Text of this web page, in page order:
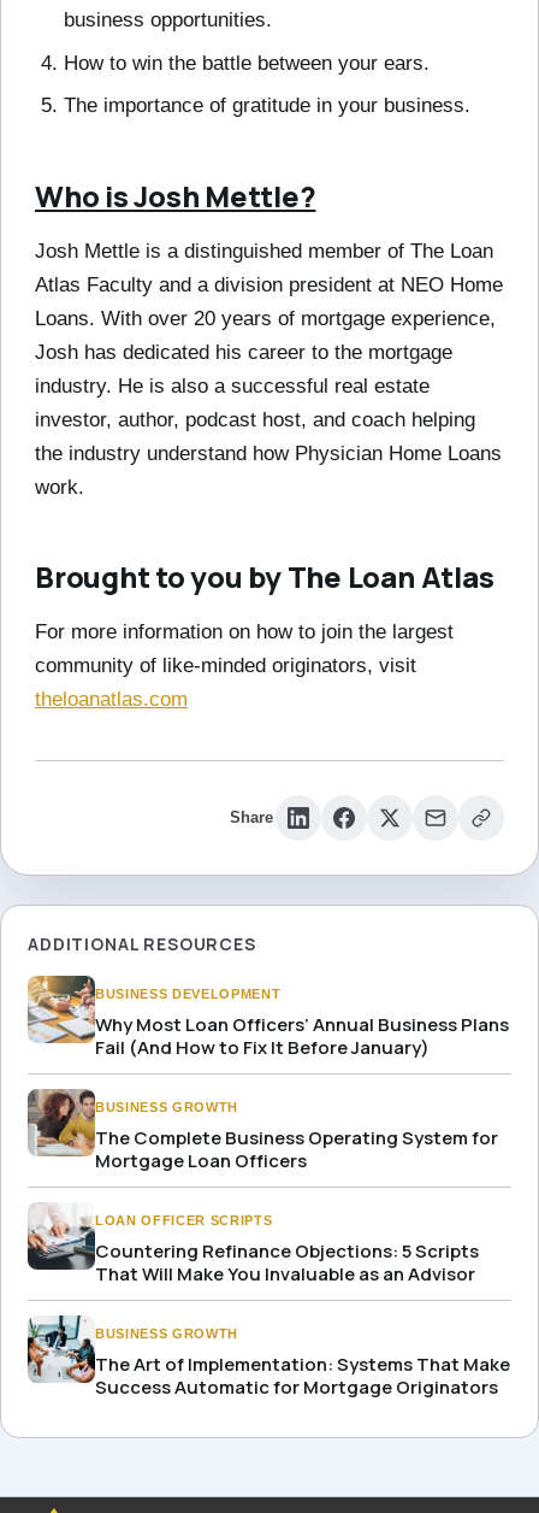
business opportunities.
How to win the battle between your ears.
The importance of gratitude in your business.
Who is Josh Mettle?
Josh Mettle is a distinguished member of The Loan
Atlas Faculty and a division president at NEO Home
Loans. With over 20 years of mortgage experience,
Josh has dedicated his career to the mortgage
industry. He is also a successful real estate
investor, author, podcast host, and coach helping
the industry understand how Physician Home Loans
work.
Brought to you by The Loan Atlas
For more information on how to join the largest
community of like-minded originators, visit
theloanatlas.com
Share
ADDITIONAL RESOURCES
BUSINESS DEVELOPMENT
Why Most Loan Officers’ Annual Business Plans
Fail (And How to Fix It Before January)
BUSINESS GROWTH
The Complete Business Operating System for
Mortgage Loan Officers
LOAN OFFICER SCRIPTS
Countering Refinance Objections: 5 Scripts
That Will Make You Invaluable as an Advisor
BUSINESS GROWTH
The Art of Implementation: Systems That Make
Success Automatic for Mortgage Originators